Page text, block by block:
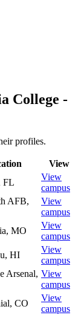
College -
profiles.
View
FL
View
campus
AFB,
View
campus
, MO
View
campus
, HI
View
campus
Arsenal, View
campus
, CO
View
campus